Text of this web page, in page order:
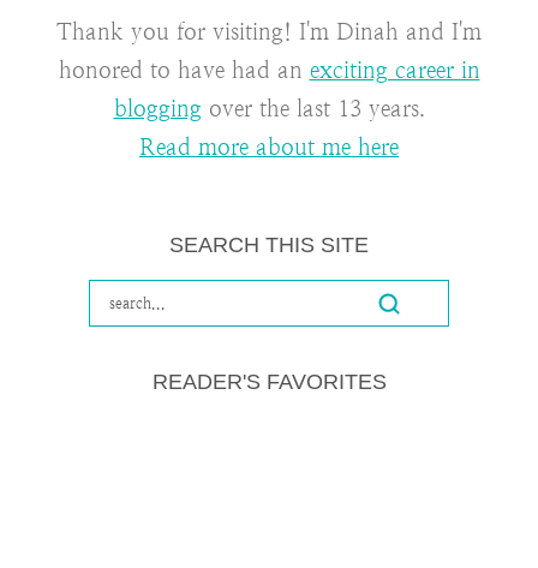
Thank you for visiting! I'm Dinah and I'm
honored to have had an exciting career in
blogging over the last 13 years.
Read more about me here
SEARCH THIS SITE
READER'S FAVORITES